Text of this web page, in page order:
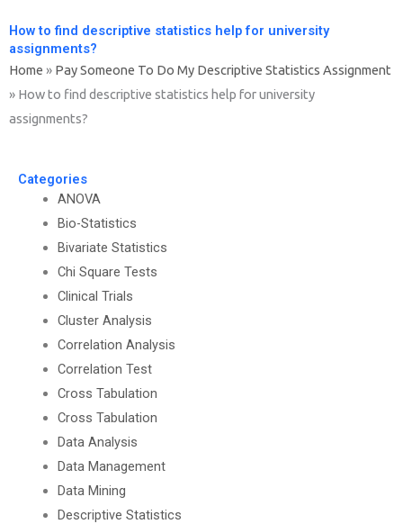
How to find descriptive statistics help for university
assignments?
Home » Pay Someone To Do My Descriptive Statistics Assignment
» How to find descriptive statistics help for university
assignments?
Categories
ANOVA
Bio-Statistics
Bivariate Statistics
Chi Square Tests
Clinical Trials
Cluster Analysis
Correlation Analysis
Correlation Test
Cross Tabulation
Cross Tabulation
Data Analysis
Data Management
Data Mining
Descriptive Statistics